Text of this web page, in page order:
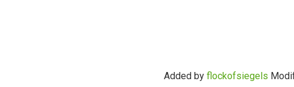
Added by flockofsiegels